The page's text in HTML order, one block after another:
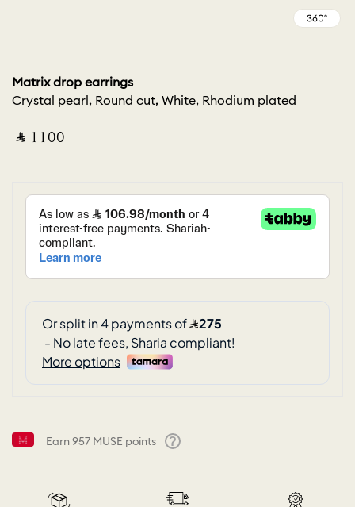
Matrix drop earrings
Crystal pearl, Round cut, White, Rhodium plated
‎ ⃁ ⁦1100⁩ ‎
Earn957 MUSE points